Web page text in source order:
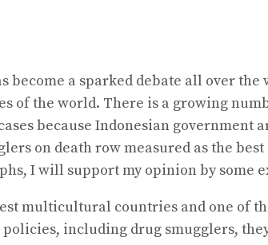
become a sparked debate all over
of the world. There is a growing
because Indonesian
on death row measured as the
I will support my opinion by some
multicultural countries and one of
including drug smugglers,